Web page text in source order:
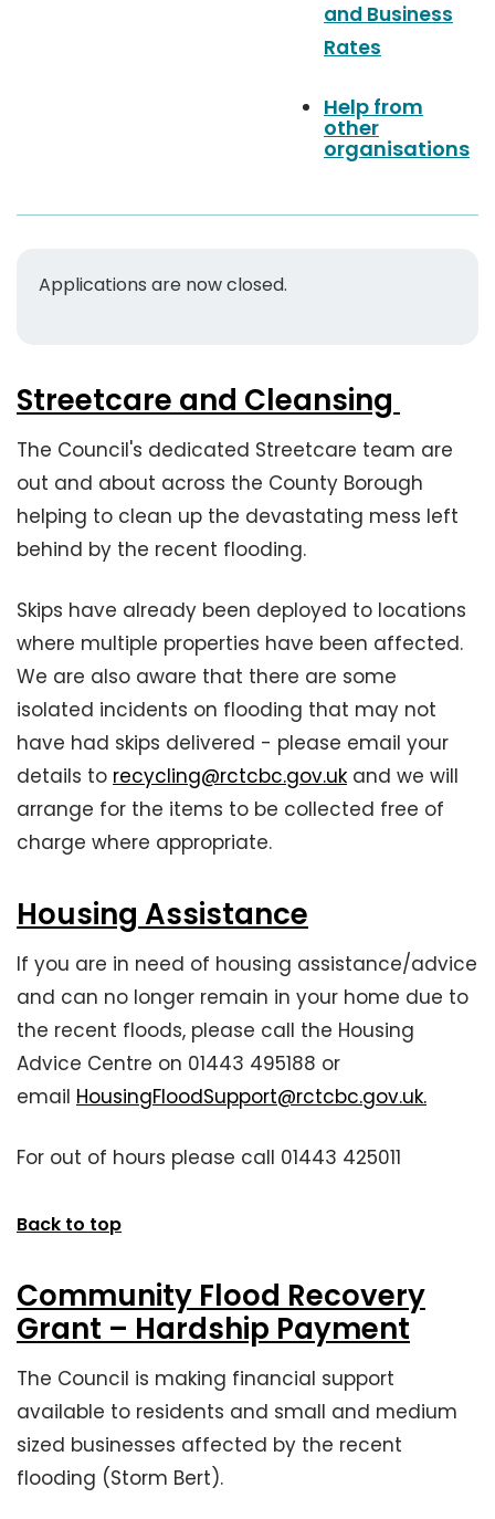
and Business
Rates
Help from
other
organisations
Applications are now closed.
Streetcare and Cleansing
The Council's dedicated Streetcare team are
out and about across the County Borough
helping to clean up the devastating mess left
behind by the recent flooding.
Skips have already been deployed to locations
where multiple properties have been affected.
We are also aware that there are some
isolated incidents on flooding that may not
have had skips delivered - please email your
details to recycling@rctcbc.gov.uk and we will
arrange for the items to be collected free of
charge where appropriate.
Housing Assistance
If you are in need of housing assistance/advice
and can no longer remain in your home due to
the recent floods, please call the Housing
Advice Centre on 01443 495188 or
email HousingFloodSupport@rctcbc.gov.uk.
For out of hours please call 01443 425011
Back to top
Community Flood Recovery
Grant – Hardship Payment
The Council is making financial support
available to residents and small and medium
sized businesses affected by the recent
flooding (Storm Bert).